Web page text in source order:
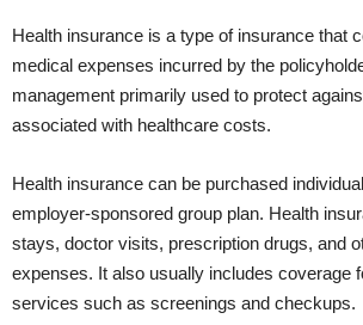
Health insurance is a type of insurance that
medical expenses incurred by the
management primarily used to protect
associated with healthcare costs.
Health insurance can be purchased
employer-sponsored group plan. Health
stays, doctor visits, prescription drugs, and
expenses. It also usually includes coverage
services such as screenings and checkups.